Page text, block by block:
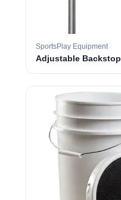
SportsPlay Equipment
Adjustable Backstop